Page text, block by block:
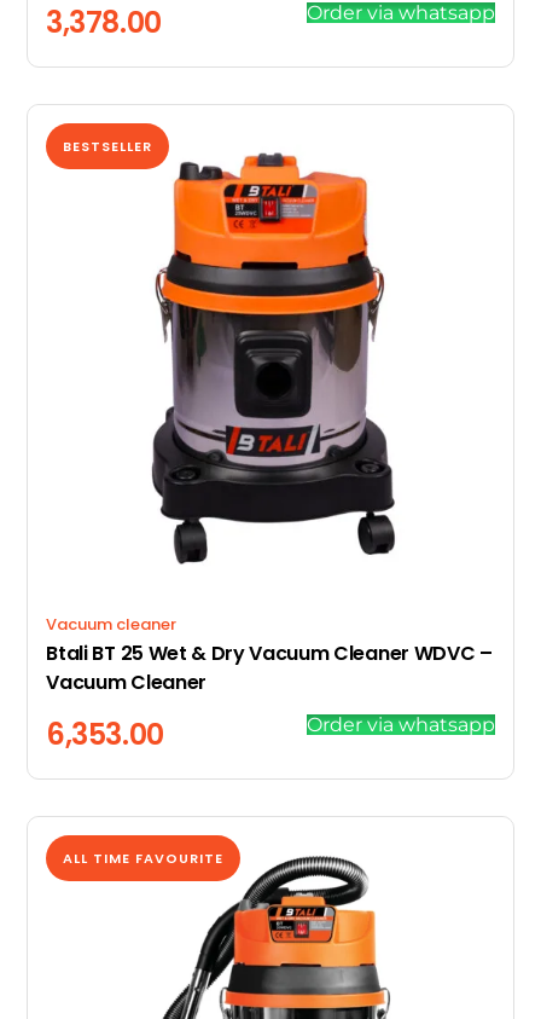
3,378.00 Order via whatsapp
BESTSELLER
Vacuum cleaner
Btali BT 25 Wet & Dry Vacuum Cleaner WDVC –
Vacuum Cleaner
6,353.00 Order via whatsapp
ALL TIME FAVOURITE